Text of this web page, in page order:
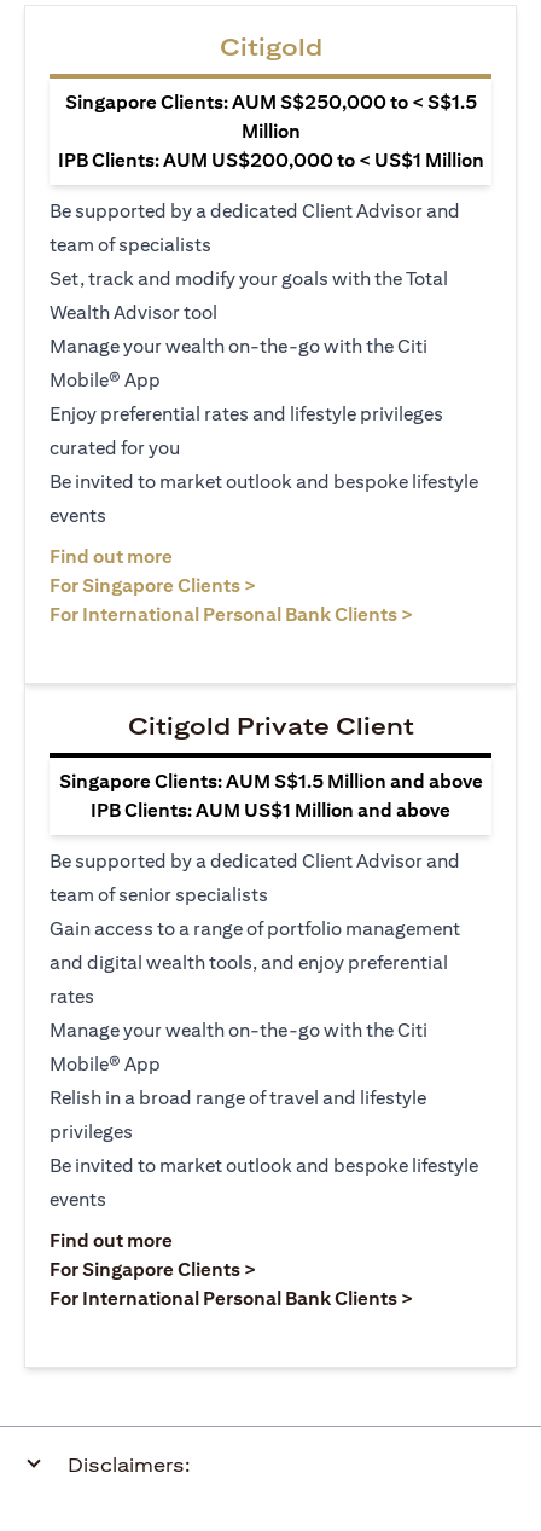
Citigold
Singapore Clients: AUM S$250,000 to < S$1.5
Million
IPB Clients: AUM US$200,000 to < US$1 Million
Be supported by a dedicated Client Advisor and
team of specialists
Set, track and modify your goals with the Total
Wealth Advisor tool
Manage your wealth on-the-go with the Citi
Mobile® App
Enjoy preferential rates and lifestyle privileges
curated for you
Be invited to market outlook and bespoke lifestyle
events
Find out more
For Singapore Clients >
For International Personal Bank Clients >
Citigold Private Client
Singapore Clients: AUM S$1.5 Million and above
IPB Clients: AUM US$1 Million and above
Be supported by a dedicated Client Advisor and
team of senior specialists
Gain access to a range of portfolio management
and digital wealth tools, and enjoy preferential
rates
Manage your wealth on-the-go with the Citi
Mobile® App
Relish in a broad range of travel and lifestyle
privileges
Be invited to market outlook and bespoke lifestyle
events
Find out more(opens in a new tab)
For Singapore Clients >
For International Personal Bank Clients >
Disclaimers: